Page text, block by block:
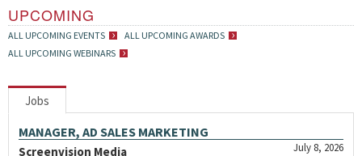
UPCOMING
ALL UPCOMING EVENTS
ALL UPCOMING AWARDS
ALL UPCOMING WEBINARS
Jobs
MANAGER, AD SALES MARKETING
July 8, 2026
Screenvision Media